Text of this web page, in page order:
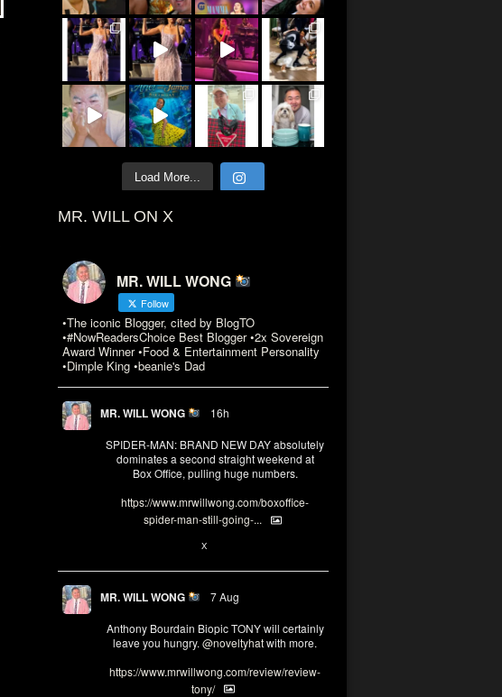
Load More...
MR. WILL ON X
MR. WILL WONG
Follow
•The iconic Blogger, cited by BlogTO
•#NowReadersChoice Best Blogger •2x Sovereign
Award Winner •Food & Entertainment Personality
•Dimple King •beanie's Dad
MR. WILL WONG 16h
SPIDER-MAN: BRAND NEW DAY absolutely
dominates a second straight weekend at
Box Office, pulling huge numbers.
https://www.mrwillwong.com/boxoffice-
spider-man-still-going-...
X
MR. WILL WONG 7 Aug
Anthony Bourdain Biopic TONY will certainly
leave you hungry. @noveltyhatwith more.
https://www.mrwillwong.com/review/review-
tony/